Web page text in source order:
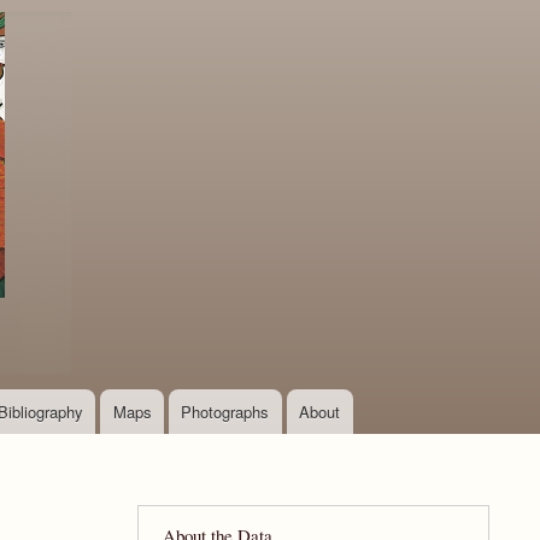
Bibliography Maps Photographs About